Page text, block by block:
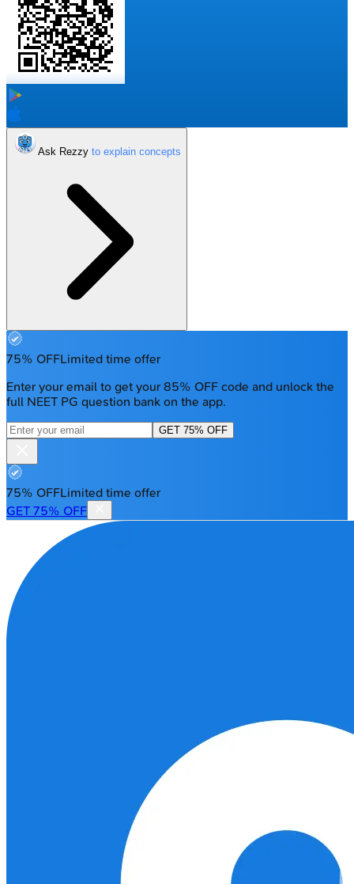
Ask Rezzy
75% OFFLimited time offer
Enter your email to get your 85% OFF code and unlock the
full NEET PG question bank on the app.
GET 75% OFF
75% OFFLimited time offer
GET 75% OFF